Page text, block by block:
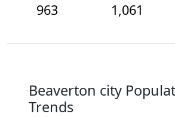
963
1,061
Beaverton city
Trends